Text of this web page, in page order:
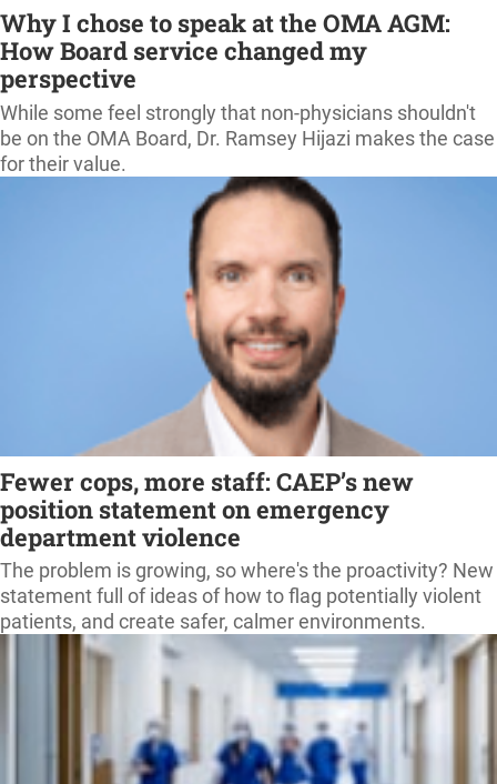
Why I chose to speak at the OMA AGM:
How Board service changed my
perspective
While some feel strongly that non-physicians shouldn't
be on the OMA Board, Dr. Ramsey Hijazi makes the case
for their value.
Fewer cops, more staff: CAEP’s new
position statement on emergency
department violence
The problem is growing, so where's the proactivity? New
statement full of ideas of how to flag potentially violent
patients, and create safer, calmer environments.